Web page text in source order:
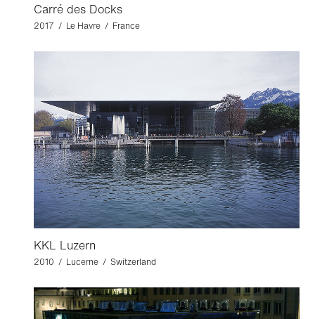
Carré des Docks
2017 / Le Havre / France
KKL Luzern
2010 / Lucerne / Switzerland